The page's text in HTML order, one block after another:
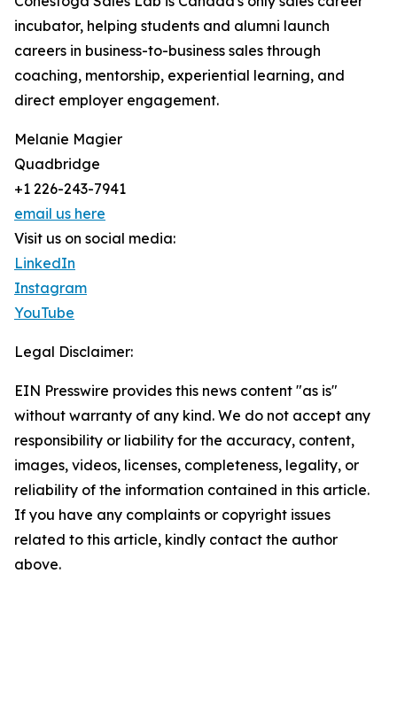
incubator, helping students and alumni launch
careers in business-to-business sales through
coaching, mentorship, experiential learning, and
direct employer engagement.
Melanie Magier
Quadbridge
+1 226-243-7941
email us here
Visit us on social media:
LinkedIn
Instagram
YouTube
Legal Disclaimer:
EIN Presswire provides this news content "as is"
without warranty of any kind. We do not accept any
responsibility or liability for the accuracy, content,
images, videos, licenses, completeness, legality, or
reliability of the information contained in this article.
If you have any complaints or copyright issues
related to this article, kindly contact the author
above.